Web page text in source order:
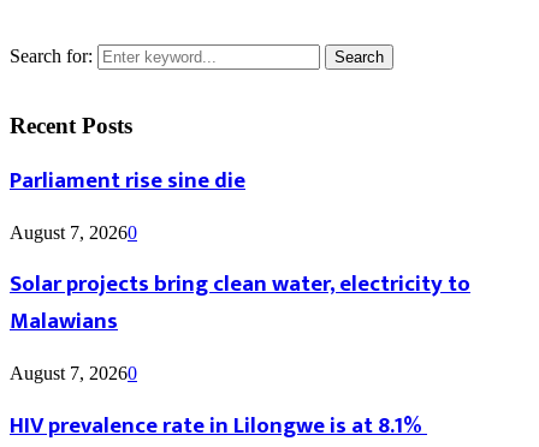
Search for: Search
Recent Posts
Parliament rise sine die
August 7, 20260
Solar projects bring clean water, electricity to
Malawians
August 7, 20260
HIV prevalence rate in Lilongwe is at 8.1%